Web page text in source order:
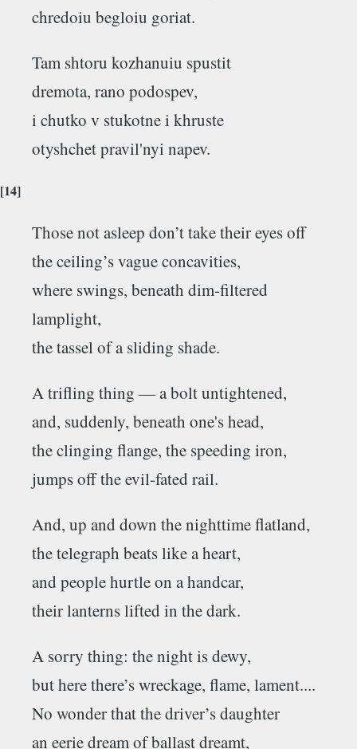
chredoiu begloiu goriat.
Tam shtoru kozhanuiu spustit
dremota, rano podospev,
i chutko v stukotne i khruste
otyshchet pravil'nyi napev.
[14]
Those not asleep don’t take their eyes off
the ceiling’s vague concavities,
where swings, beneath dim-filtered
lamplight,
the tassel of a sliding shade.
A trifling thing — a bolt untightened,
and, suddenly, beneath one's head,
the clinging flange, the speeding iron,
jumps off the evil-fated rail.
And, up and down the nighttime flatland,
the telegraph beats like a heart,
and people hurtle on a handcar,
their lanterns lifted in the dark.
A sorry thing: the night is dewy,
but here there’s wreckage, flame, lament....
No wonder that the driver’s daughter
an eerie dream of ballast dreamt,